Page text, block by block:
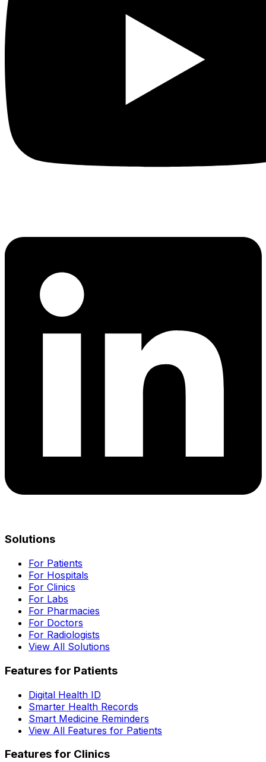
Solutions
For Patients
For Hospitals
For Clinics
For Labs
For Pharmacies
For Doctors
For Radiologists
View All Solutions
Features for Patients
Digital Health ID
Smarter Health Records
Smart Medicine Reminders
View All Features for Patients
Features for Clinics